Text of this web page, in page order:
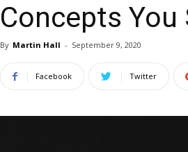
Concepts You
By Martin Hall - September 9, 2020
Facebook Twitter